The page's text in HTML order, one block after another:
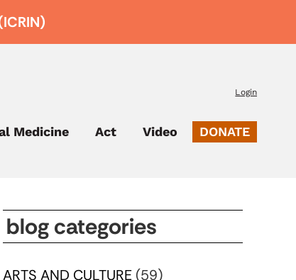
Login
Medicine Act Video DONATE
blog categories
ARTS AND CULTURE (59)